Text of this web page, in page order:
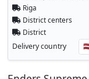
Riga
District centers
District
Delivery country